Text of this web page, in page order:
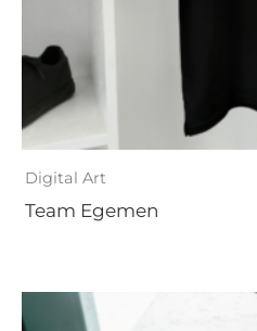
Digital Art
Team Egemen